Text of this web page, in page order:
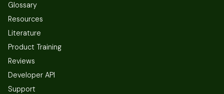
Glossary
Resources
Literature
Product Training
Reviews
Developer API
Support